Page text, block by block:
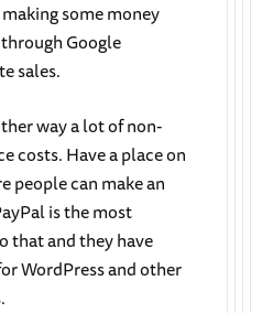
some money
Google
sales.
way a lot of non-
costs. Have a place on
people can make an
is the most
that and they have
WordPress and other